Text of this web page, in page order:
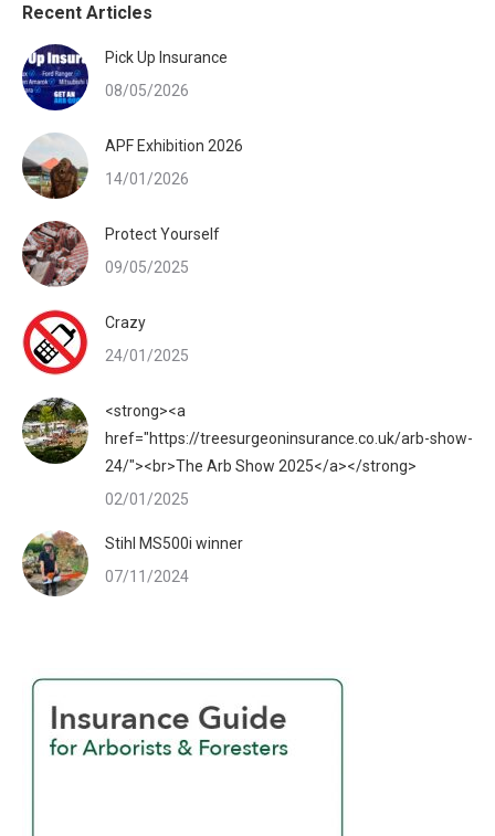
Recent Articles
Pick Up Insurance
08/05/2026
APF Exhibition 2026
14/01/2026
Protect Yourself
09/05/2025
Crazy
24/01/2025
<strong><a
href="https://treesurgeoninsurance.co.uk/arb-show-
24/"><br>The Arb Show 2025</a></strong>
02/01/2025
Stihl MS500i winner
07/11/2024